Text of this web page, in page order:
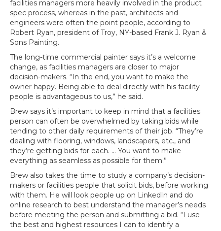
facilities managers more heavily involved in the product
spec process, whereas in the past, architects and
engineers were often the point people, according to
Robert Ryan, president of Troy, NY-based Frank J. Ryan &
Sons Painting.
The long-time commercial painter says it’s a welcome
change, as facilities managers are closer to major
decision-makers. “In the end, you want to make the
owner happy. Being able to deal directly with his facility
people is advantageous to us,” he said.
Brew says it’s important to keep in mind that a facilities
person can often be overwhelmed by taking bids while
tending to other daily requirements of their job. “They’re
dealing with flooring, windows, landscapers, etc., and
they’re getting bids for each. … You want to make
everything as seamless as possible for them.”
Brew also takes the time to study a company’s decision-
makers or facilities people that solicit bids, before working
with them. He will look people up on LinkedIn and do
online research to best understand the manager’s needs
before meeting the person and submitting a bid. “I use
the best and highest resources I can to identify a